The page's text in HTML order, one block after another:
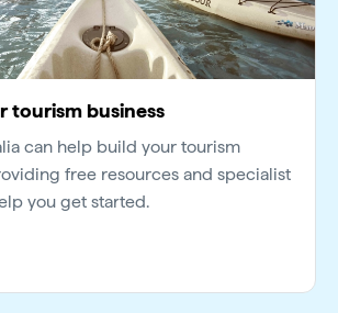
tourism business
can help build your tourism
free resources and specialist
you get started.